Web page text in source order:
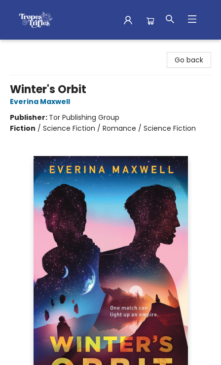
Go back
Winter's Orbit
Everina Maxwell
Publisher: Tor Publishing Group
Fiction / Science Fiction / Romance / Science Fiction